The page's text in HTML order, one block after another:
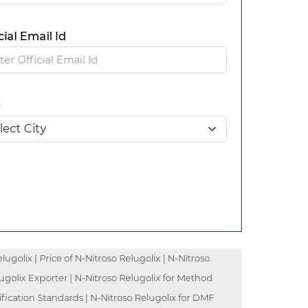
Email Id
| Price of N-Nitroso Relugolix | N-Nitroso
Exporter | N-Nitroso Relugolix for Method
Standards | N-Nitroso Relugolix for DMF